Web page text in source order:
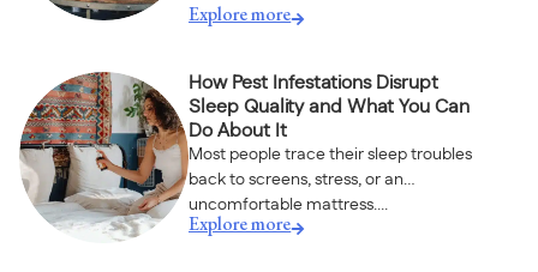
Explore more
How Pest Infestations Disrupt
Sleep Quality and What You Can
Do About It
Most people trace their sleep troubles
back to screens, stress, or an
uncomfortable mattress....
Explore more